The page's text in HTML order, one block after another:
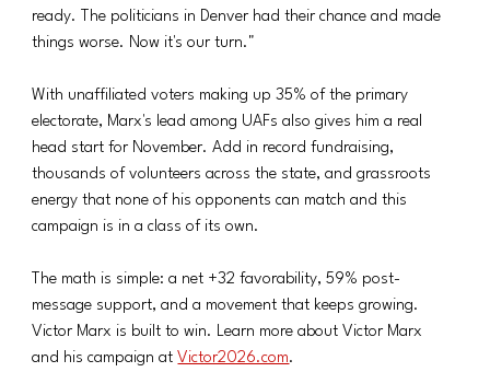
ready. The politicians in Denver had their chance and made
things worse. Now it's our turn."
With unaffiliated voters making up 35% of the primary
electorate, Marx's lead among UAFs also gives him a real
head start for November. Add in record fundraising,
thousands of volunteers across the state, and grassroots
energy that none of his opponents can match and this
campaign is in a class of its own.
The math is simple: a net +32 favorability, 59% post-
message support, and a movement that keeps growing.
Victor Marx is built to win. Learn more about Victor Marx
and his campaign at Victor2026.com.